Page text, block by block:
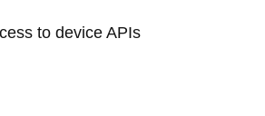
to device APIs